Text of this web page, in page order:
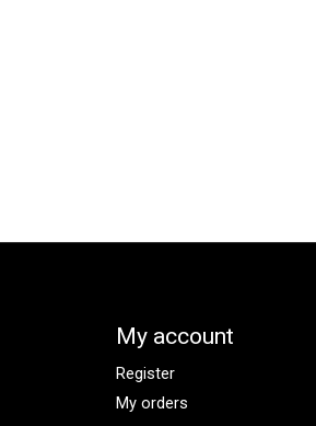
My account
Register
My orders